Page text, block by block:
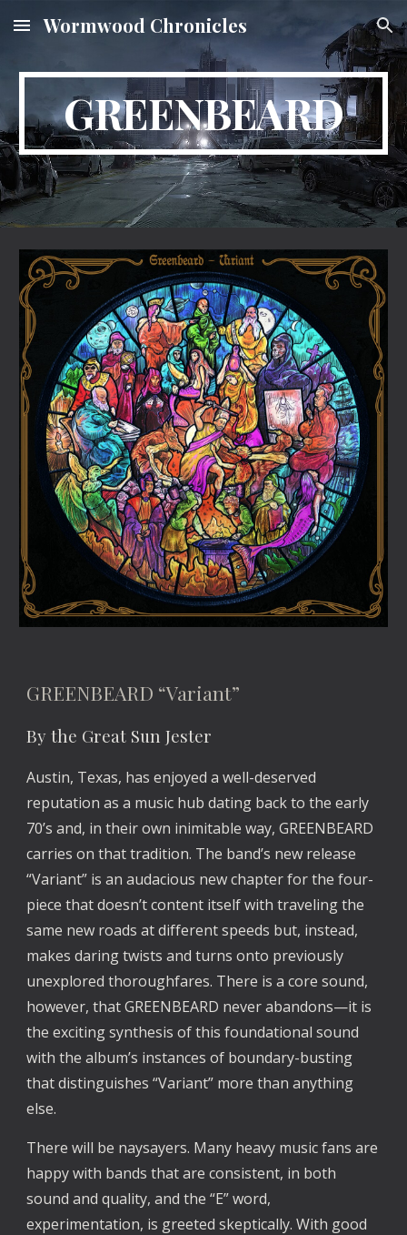
Skip to main content Skip to navigation
Wormwood Chronicles
GREENBEARD
GREENBEARD “Variant”
By the Great Sun Jester
Austin, Texas, has enjoyed a well-deserved
reputation as a music hub dating back to the early
70’s and, in their own inimitable way, GREENBEARD
carries on that tradition. The band’s new release
“Variant” is an audacious new chapter for the four-
piece that doesn’t content itself with traveling the
same new roads at different speeds but, instead,
makes daring twists and turns onto previously
unexplored thoroughfares. There is a core sound,
however, that GREENBEARD never abandons—it is
the exciting synthesis of this foundational sound
with the album’s instances of boundary-busting
that distinguishes “Variant” more than anything
else.
There will be naysayers. Many heavy music fans are
happy with bands that are consistent, in both
sound and quality, and the “E” word,
experimentation, is greeted skeptically. With good